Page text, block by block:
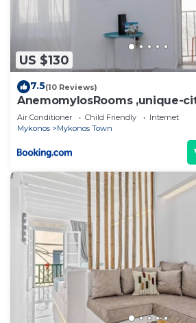
US $130
7.5(10 Reviews)
AnemomylosRooms ,unique-
apartment
Air Conditioner Child Friendly
Internet
Mykonos
Mykonos Town